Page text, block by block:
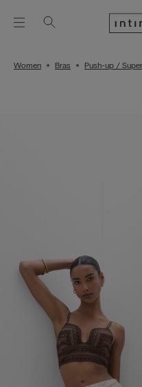
Women Bras Push-up /